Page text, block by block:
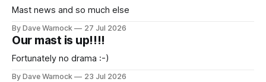
Mast news and so much else
By Dave Warnock 27 Jul 2026
Our mast is up!!!!
Fortunately no drama :-)
By Dave Warnock 23 Jul 2026